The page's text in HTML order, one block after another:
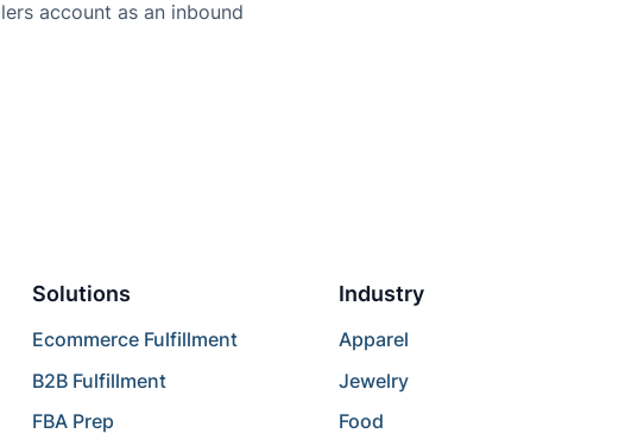
account as an inbound
Solutions
Ecommerce Fulfillment
B2B Fulfillment
FBA Prep
Industry
Apparel
Jewelry
Food